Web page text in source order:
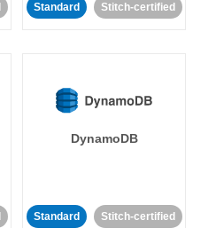
Standard Stitch-certified
DynamoDB
Standard Stitch-certified